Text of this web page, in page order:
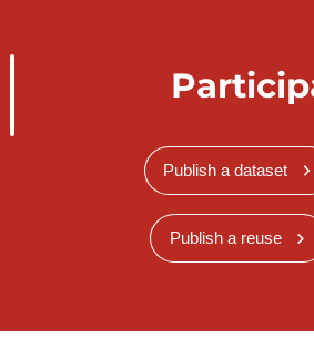
Publish a dataset
Publish a reuse